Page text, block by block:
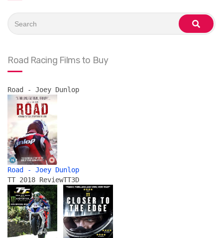
for:
search
Road Racing Films to Buy
Road - Joey Dunlop
Road - Joey Dunlop
TT 2018 ReviewTT3D